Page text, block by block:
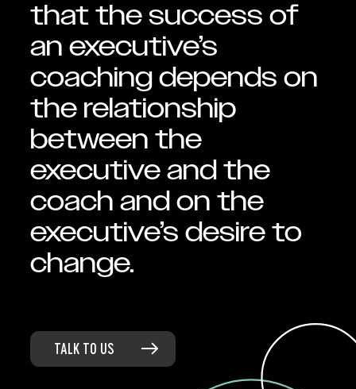
that the success of
an executive’s
coaching depends on
the relationship
between the
executive and the
coach and on the
executive’s desire to
change.
TALK TO US